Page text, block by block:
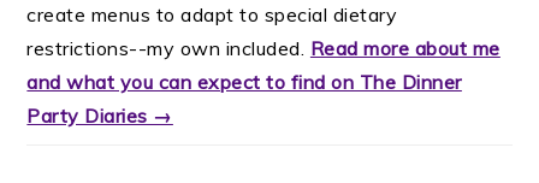
create menus to adapt to special dietary
restrictions--my own included. Read more about me
and what you can expect to find on The Dinner
Party Diaries →